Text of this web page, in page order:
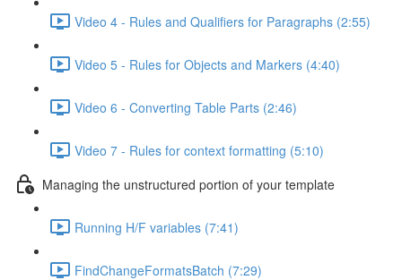
Video 4 - Rules and Qualifiers for Paragraphs (2:55)
Video 5 - Rules for Objects and Markers (4:40)
Video 6 - Converting Table Parts (2:46)
Video 7 - Rules for context formatting (5:10)
Managing the unstructured portion of your template
Running H/F variables (7:41)
FindChangeFormatsBatch (7:29)